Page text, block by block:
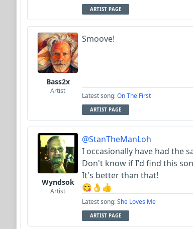
ARTIST PAGE
Bass2x
Artist
Smoove!
Latest song:On The First
ARTIST PAGE
Wyndsok
Artist
@StanTheManLoh
I occasionally have had the
Don't know if I'd find this
It's better than that!
😋👌👍
Latest song:She Loves Me
ARTIST PAGE